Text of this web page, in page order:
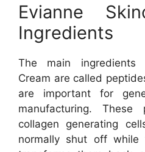
Evianne
Ingredients
The main ingredients
Cream are called
are important for
manufacturing.
collagen generating
normally shut off